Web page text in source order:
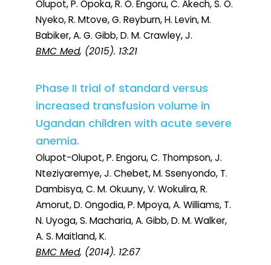
Olupot, P. Opoka, R. O. Engoru, C. Akech, S. O.
Nyeko, R. Mtove, G. Reyburn, H. Levin, M.
Babiker, A. G. Gibb, D. M. Crawley, J.
BMC Med, (2015). 13:21
Phase II trial of standard versus
increased transfusion volume in
Ugandan children with acute severe
anemia.
Olupot-Olupot, P. Engoru, C. Thompson, J.
Nteziyaremye, J. Chebet, M. Ssenyondo, T.
Dambisya, C. M. Okuuny, V. Wokulira, R.
Amorut, D. Ongodia, P. Mpoya, A. Williams, T.
N. Uyoga, S. Macharia, A. Gibb, D. M. Walker,
A. S. Maitland, K.
BMC Med, (2014). 12:67